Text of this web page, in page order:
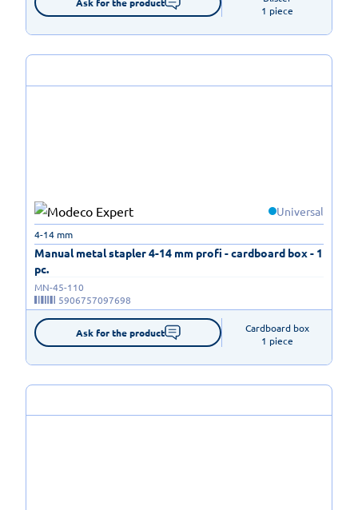
Ask for the product
1 piece
Universal
Manual metal stapler 4-14 mm profi - cardboard box - 1
pc.
4-14 mm
MN-45-110
5906757097698
Ask for the product
Cardboard box
1 piece